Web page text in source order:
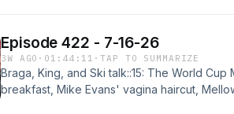
Episode 422 - 7-16-26
3W AGO · 01:44:11 ·TAP TO SUMMARIZE
Braga, King, and Ski talk::15: The World
breakfast, Mike Evans' vagina haircut,